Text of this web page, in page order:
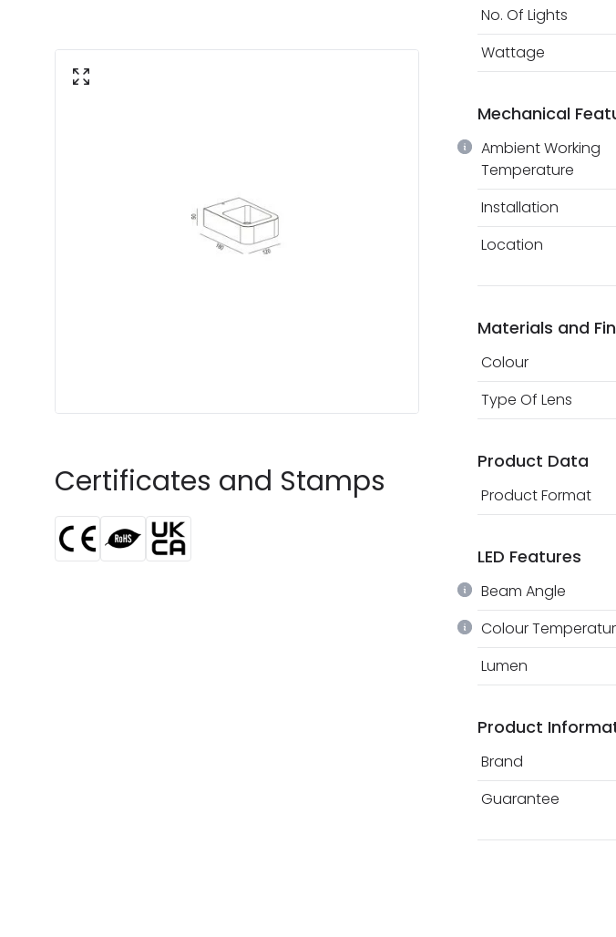
Certificates and Stamps
No. Of Lights
Wattage
Mechanical
Ambient Working
Temperature
Installation
Location
Materials and
Colour
Type Of Lens
Product Data
Product Format
LED Features
Beam Angle
Colour
Lumen
Product
Brand
Guarantee